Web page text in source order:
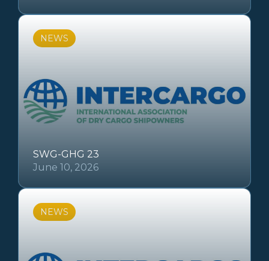
NEWS
SWG-GHG 23
June 10, 2026
NEWS